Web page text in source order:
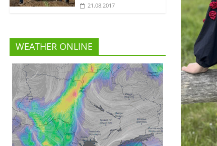
21.08.2017
WEATHER ONLINE